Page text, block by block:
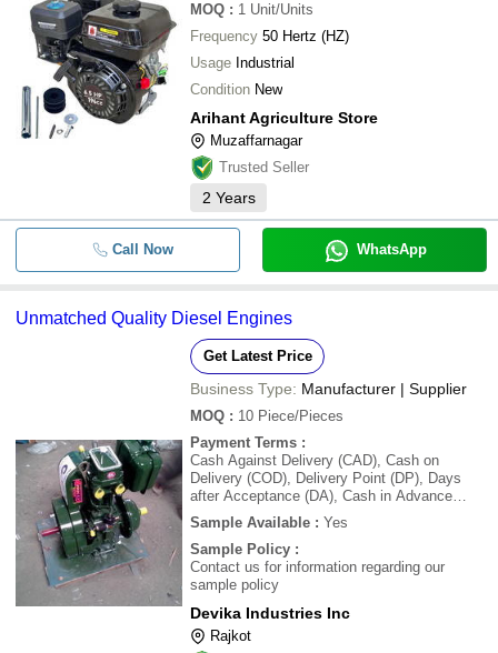
MOQ : 1 Unit/Units
Frequency 50 Hertz (HZ)
Usage Industrial
Condition New
Arihant Agriculture Store
Muzaffarnagar
Trusted Seller
2 Years
Call Now WhatsApp
Unmatched Quality Diesel Engines
Get Latest Price
Business Type: Manufacturer | Supplier
MOQ : 10 Piece/Pieces
Payment Terms :
Cash Against Delivery (CAD), Cash on
Delivery (COD), Delivery Point (DP), Days
after Acceptance (DA), Cash in Advance
(CID), Cheque, Cash Advance (CA)
Sample Available : Yes
Sample Policy :
Contact us for information regarding our
sample policy
Devika Industries Inc
Rajkot